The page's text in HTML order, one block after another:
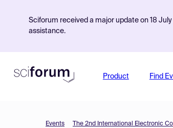
Sciforum received a major update on 18
assistance.
Product Find
Events The 2nd International Electronic